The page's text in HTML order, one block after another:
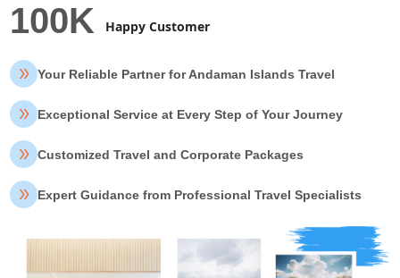
100K Happy Customer
Your Reliable Partner for Andaman Islands Travel
Exceptional Service at Every Step of Your Journey
Customized Travel and Corporate Packages
Expert Guidance from Professional Travel Specialists